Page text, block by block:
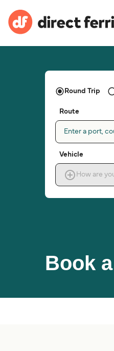
Book
Round Trip
Route
Enter a port,
Vehicle
How are